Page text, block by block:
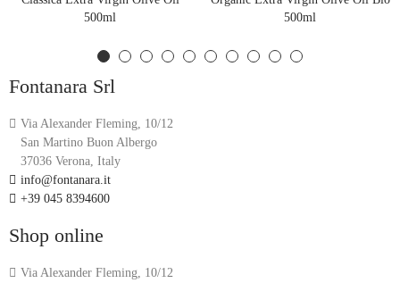
500ml
500ml
Fontanara Srl
Via Alexander Fleming, 10/12
San Martino Buon Albergo
37036 Verona, Italy
info@fontanara.it
+39 045 8394600
Shop online
Via Alexander Fleming, 10/12